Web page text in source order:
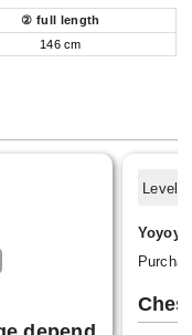
② full length
146 cm
Level